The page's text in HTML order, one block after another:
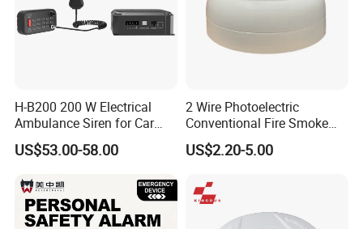
H-B200 200 W Electrical
Ambulance Siren for Car
Accessories
US$53.00-58.00
2 Wire Photoelectric
Conventional Fire Smoke
Detector CD2010
US$2.20-5.00